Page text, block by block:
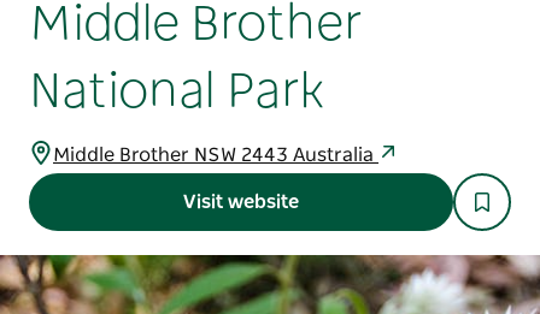
Middle Brother
National Park
Middle Brother NSW 2443 Australia
Visit website